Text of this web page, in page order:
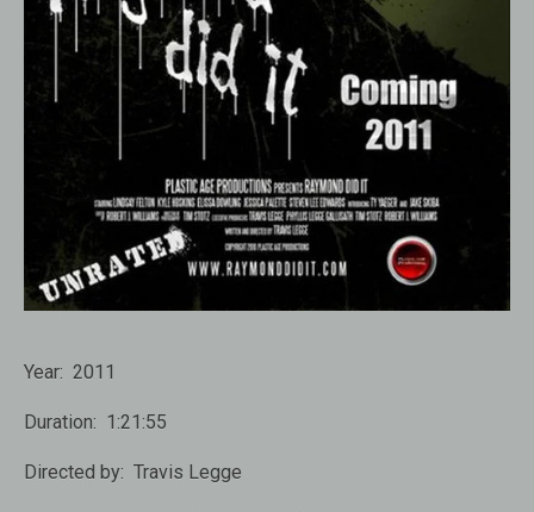
Year: 2011
Duration: 1:21:55
Directed by: Travis Legge